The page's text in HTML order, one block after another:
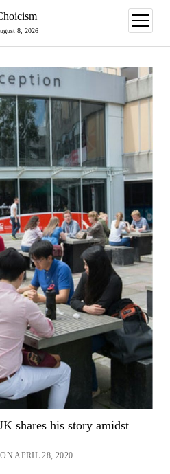
8, 2026
open
menu
shares his story amidst
APRIL 28, 2020